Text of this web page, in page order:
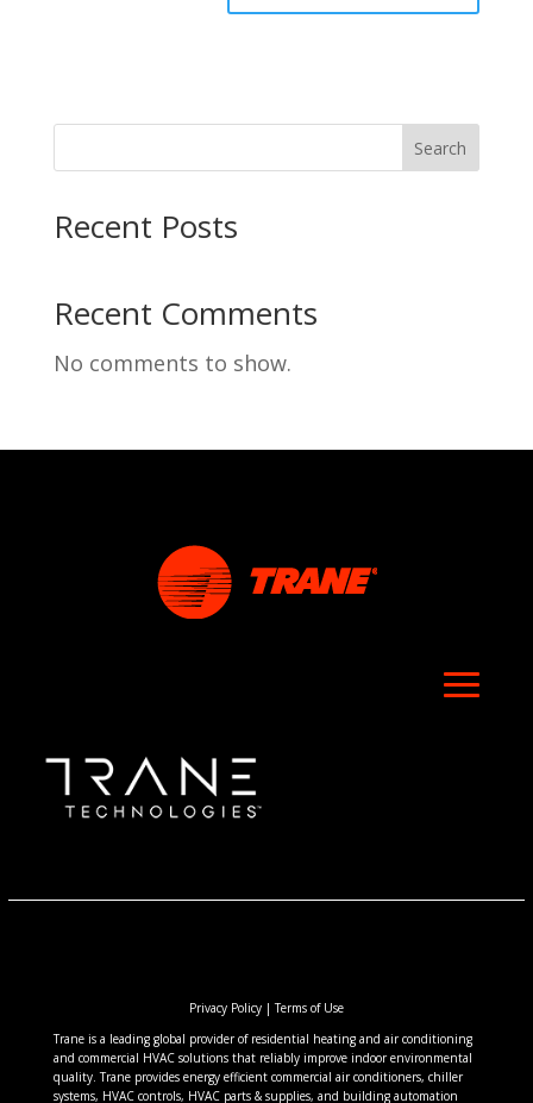
Search
Recent Posts
Recent Comments
No comments to show.
Privacy Policy|Terms of Use
Trane is a leading global provider of residential heating and air conditioning
and commercial HVAC solutions that reliably improve indoor environmental
quality. Trane provides energy efficient commercial air conditioners, chiller
systems, HVAC controls, HVAC parts & supplies, and building automation